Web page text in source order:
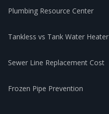
Plumbing Resource Center
Tankless vs Tank Water Heater
Sewer Line Replacement Cost
Frozen Pipe Prevention